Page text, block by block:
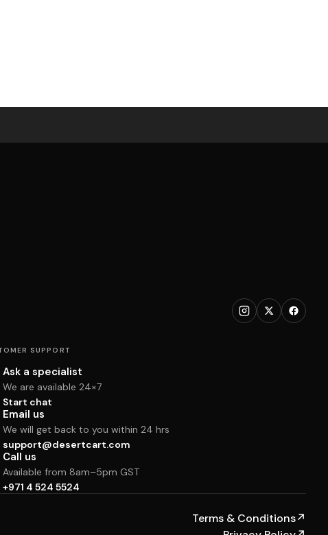
SUPPORT
Ask a specialist
We are available 24×7
Start chat
Email us
We will get back to you within 24 hrs
support@desertcart.com
Call us
Available from 8am–5pm GST
+971 4 524 5524
Terms & Conditions↗